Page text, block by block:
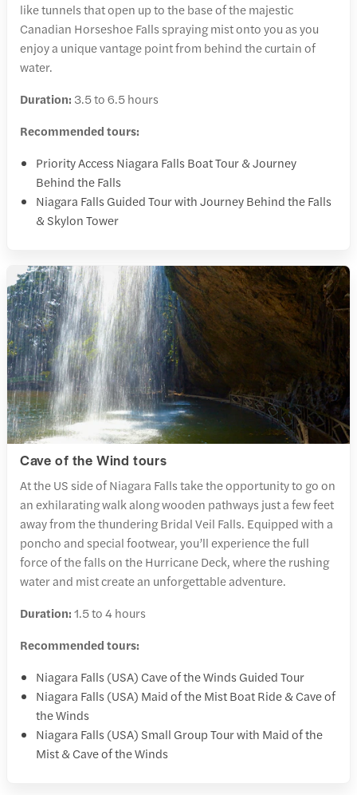
like tunnels that open up to the base of the majestic
Canadian Horseshoe Falls spraying mist onto you as you
enjoy a unique vantage point from behind the curtain of
water.
Duration: 3.5 to 6.5 hours
Recommended tours:
Priority Access Niagara Falls Boat Tour & Journey
Behind the Falls
Niagara Falls Guided Tour with Journey Behind the Falls
& Skylon Tower
Cave of the Wind tours
At the US side of Niagara Falls take the opportunity to go on
an exhilarating walk along wooden pathways just a few feet
away from the thundering Bridal Veil Falls. Equipped with a
poncho and special footwear, you’ll experience the full
force of the falls on the Hurricane Deck, where the rushing
water and mist create an unforgettable adventure.
Duration:1.5 to 4 hours
Recommended tours:
Niagara Falls (USA) Cave of the Winds Guided Tour
Niagara Falls (USA) Maid of the Mist Boat Ride & Cave of
the Winds
Niagara Falls (USA) Small Group Tour with Maid of the
Mist & Cave of the Winds